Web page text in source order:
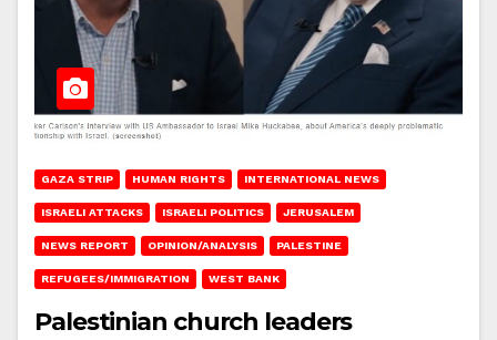
GAZA STRIP HUMAN RIGHTS INTERNATIONAL NEWS
ISRAELI ATTACKS ISRAELI POLITICS JERUSALEM
NEWS REPORT OPINION/ANALYSIS PALESTINE
REFUGEES/IMMIGRATION WEST BANK
Palestinian church leaders